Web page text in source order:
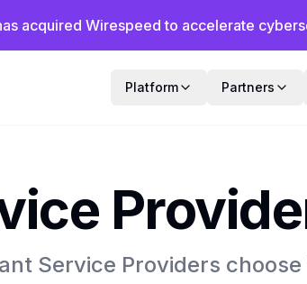
acquired Wirespeed to accelerate
Platform Partners
Service Providers choose